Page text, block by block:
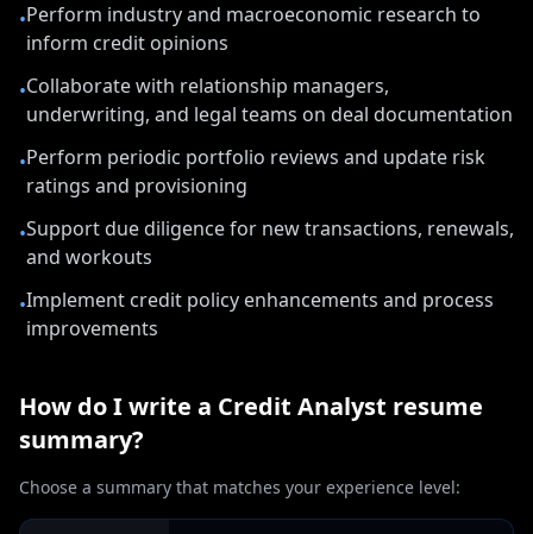
•Perform industry and macroeconomic research to
inform credit opinions
•Collaborate with relationship managers,
underwriting, and legal teams on deal documentation
•Perform periodic portfolio reviews and update risk
ratings and provisioning
•Support due diligence for new transactions, renewals,
and workouts
•Implement credit policy enhancements and process
improvements
How do I write a Credit Analyst resume
summary?
Choose a summary that matches your experience level: